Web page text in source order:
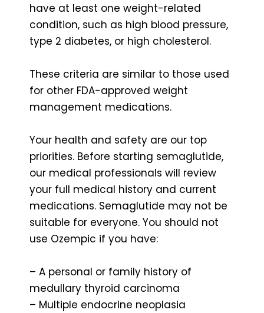
have at least one weight-related
condition, such as high blood pressure,
type 2 diabetes, or high cholesterol.
These criteria are similar to those used
for other FDA-approved weight
management medications.
Your health and safety are our top
priorities. Before starting semaglutide,
our medical professionals will review
your full medical history and current
medications. Semaglutide may not be
suitable for everyone. You should not
use Ozempic if you have:
– A personal or family history of
medullary thyroid carcinoma
– Multiple endocrine neoplasia